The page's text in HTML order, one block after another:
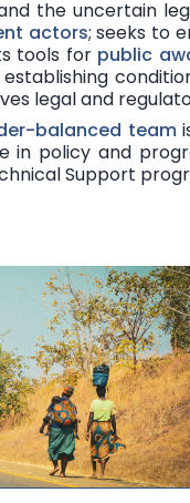
the uncertain
actors; seeks to
tools for public
legal and
balanced team
in policy and
Support